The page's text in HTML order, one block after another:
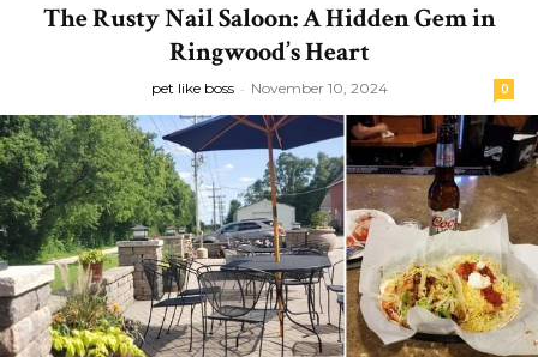
The Rusty Nail Saloon: A Hidden Gem in
Ringwood’s Heart
pet like boss - November 10, 2024 0